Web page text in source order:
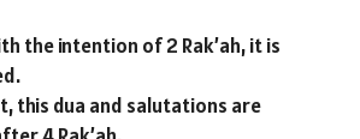
the intention of 2 Rak’ah, it is
this dua and salutations are